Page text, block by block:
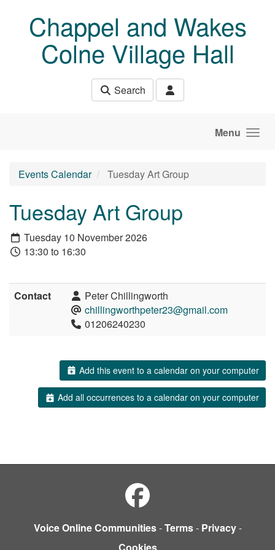
Chappel and Wakes
Colne Village Hall
Search
Menu
Events Calendar Tuesday Art Group
Tuesday Art Group
Tuesday 10 November 2026
13:30 to 16:30
Contact
Peter Chillingworth
chillingworthpeter23@gmail.com
01206240230
Add this event to a calendar on your computer
Add all occurrences to a calendar on your computer
Voice Online Communities-Terms- Privacy-
Cookies